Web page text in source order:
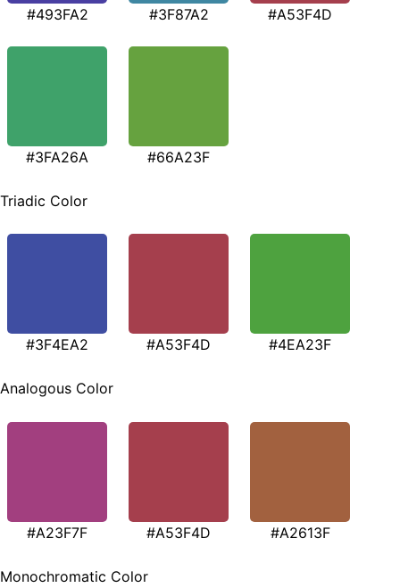
#493FA2 #3F87A2 #A53F4D
#3FA26A #66A23F
Triadic Color
#3F4EA2 #A53F4D #4EA23F
Analogous Color
#A23F7F #A53F4D #A2613F
Monochromatic Color